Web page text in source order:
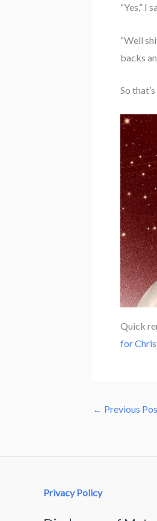
“Yes,” I
“Well
backs
So
Quick
for
← Previous
Privacy Policy